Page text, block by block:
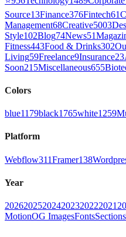
Source13Finance376Fintech61
Management68Creative5003
Style102Blog74News51
Fitness443Food & Drinks302
Living59Freelance9Insurance23
Soon215Miscellaneous655
Colors
blue1179black1765white1259
Platform
Webflow311Framer138
Year
202620252024202320222021
MotionOG ImagesFontsSections